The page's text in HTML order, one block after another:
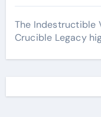
The Indestructible
Crucible Legacy